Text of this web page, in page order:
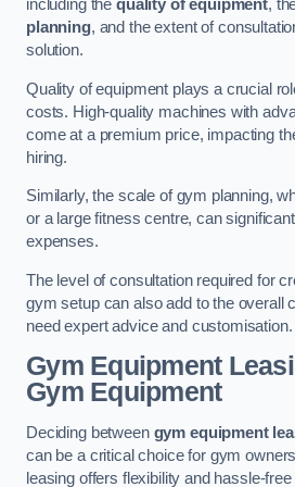
including the quality of equipment,
planning, and the extent of
solution.
Quality of equipment plays a crucial
costs. High-quality machines with
come at a premium price, impacting
hiring.
Similarly, the scale of gym planning,
or a large fitness centre, can
expenses.
The level of consultation required for
gym setup can also add to the overall
need expert advice and customisation.
Gym Equipment
Gym Equipment
Deciding between gym equipment
can be a critical choice for gym
leasing offers flexibility and hassle-